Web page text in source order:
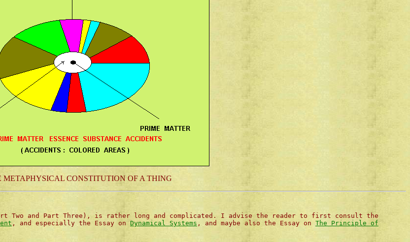
METAPHYSICAL CONSTITUTION OF A THING
Two and Part Three), is rather long and complicated. I advise the reader to first consult the
, and especially the Essay onDynamical Systems , and maybe also the Essay on The Principle of